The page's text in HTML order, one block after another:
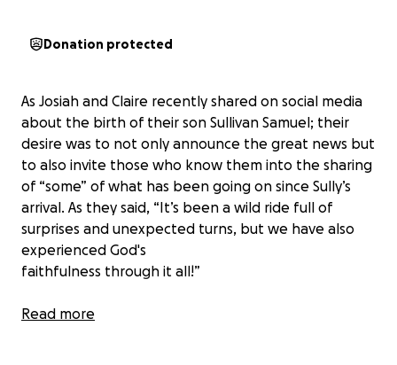
Donation protected
As Josiah and Claire recently shared on social media
about the birth of their son Sullivan Samuel; their
desire was to not only announce the great news but
to also invite those who know them into the sharing
of “some” of what has been going on since Sully’s
arrival. As they said, “It’s been a wild ride full of
surprises and unexpected turns, but we have also
experienced God's
faithfulness through it all!”
What they did not share as to keep their post more
Read more